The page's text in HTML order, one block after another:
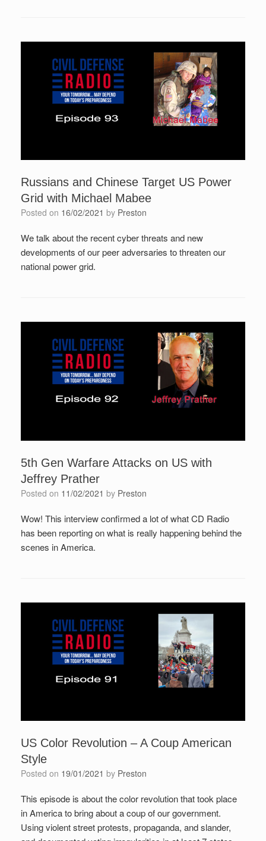
Russians and Chinese Target US Power
Grid with Michael Mabee
Posted on 16/02/2021 by Preston
We talk about the recent cyber threats and new
developments of our peer adversaries to threaten our
national power grid.
5th Gen Warfare Attacks on US with
Jeffrey Prather
Posted on 11/02/2021 by Preston
Wow! This interview confirmed a lot of what CD Radio
has been reporting on what is really happening behind the
scenes in America.
US Color Revolution – A Coup American
Style
Posted on 19/01/2021 by Preston
This episode is about the color revolution that took place
in America to bring about a coup of our government.
Using violent street protests, propaganda, and slander,